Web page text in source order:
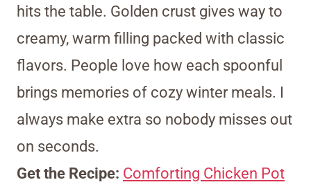
hits the table. Golden crust gives way to
creamy, warm filling packed with classic
flavors. People love how each spoonful
brings memories of cozy winter meals. I
always make extra so nobody misses out
on seconds.
Get the Recipe: Comforting Chicken Pot